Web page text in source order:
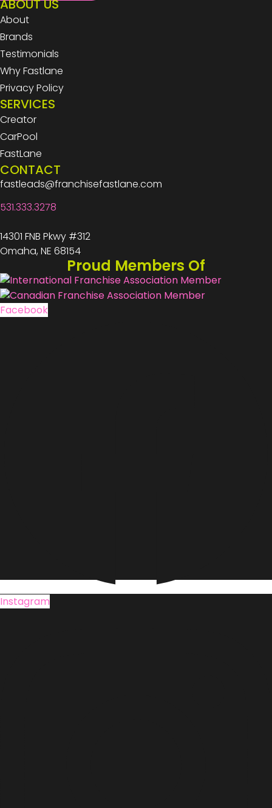
ABOUT US
About
Brands
Testimonials
Why Fastlane
Privacy Policy
SERVICES
Creator
CarPool
FastLane
CONTACT
fastleads@franchisefastlane.com
531.333.3278
14301 FNB Pkwy #312
Omaha, NE 68154
Proud Members Of
Facebook
Instagram